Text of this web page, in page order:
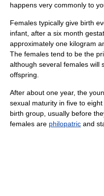
happens very commonly to
Females typically give birth
infant, after a six month
approximately one kilogram
The females tend to be the
although several females will
offspring.
After about one year, the
sexual maturity in five to
birth group, usually before
females are philopatric and